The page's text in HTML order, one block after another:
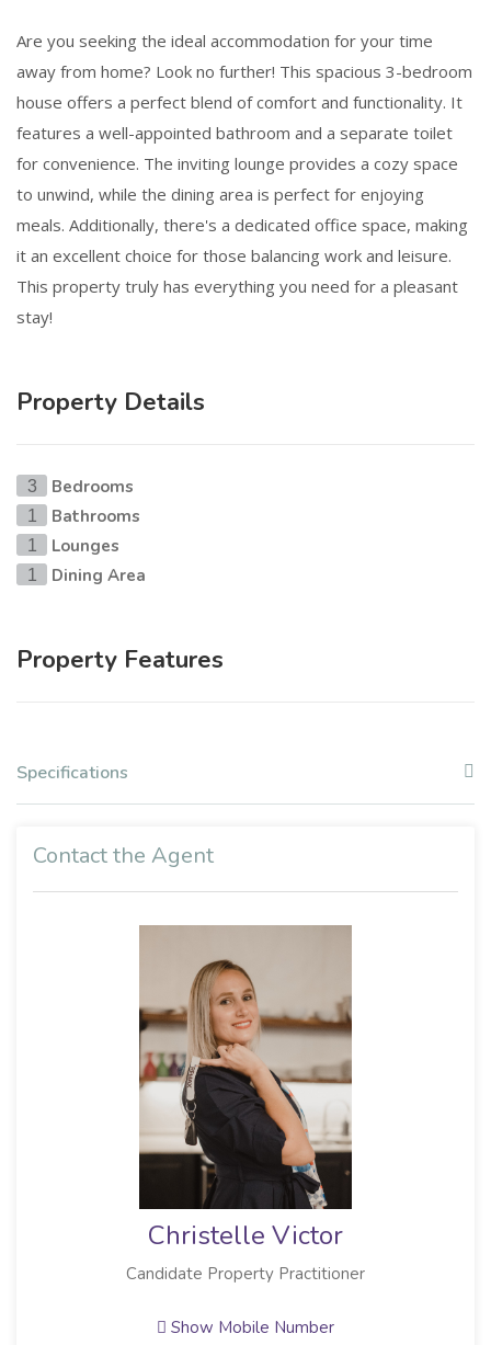
Are you seeking the ideal accommodation for your time
away from home? Look no further! This spacious 3-bedroom
house offers a perfect blend of comfort and functionality. It
features a well-appointed bathroom and a separate toilet
for convenience. The inviting lounge provides a cozy space
to unwind, while the dining area is perfect for enjoying
meals. Additionally, there's a dedicated office space, making
it an excellent choice for those balancing work and leisure.
This property truly has everything you need for a pleasant
stay!
Property Details
3 Bedrooms
1 Bathrooms
1 Lounges
1 Dining Area
Property Features
Specifications
Contact the Agent
Christelle Victor
Candidate Property Practitioner
Show Mobile Number